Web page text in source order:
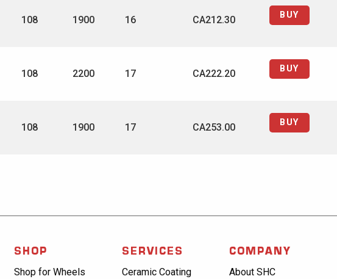
108 1900 16 CA212.30 BUY
108 2200 17 CA222.20 BUY
108 1900 17 CA253.00 BUY
SHOP
Shop for Wheels
SERVICES
Ceramic Coating
COMPANY
About SHC